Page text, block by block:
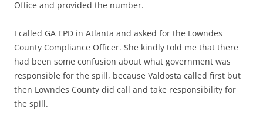
Office and provided the number.
I called GA EPD in Atlanta and asked for the Lowndes
County Compliance Officer. She kindly told me that there
had been some confusion about what government was
responsible for the spill, because Valdosta called first but
then Lowndes County did call and take responsibility for
the spill.